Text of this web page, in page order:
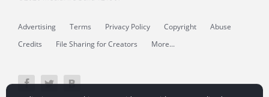
Advertising Terms Privacy Policy Copyright
Abuse
Credits
File Sharing for Creators More...